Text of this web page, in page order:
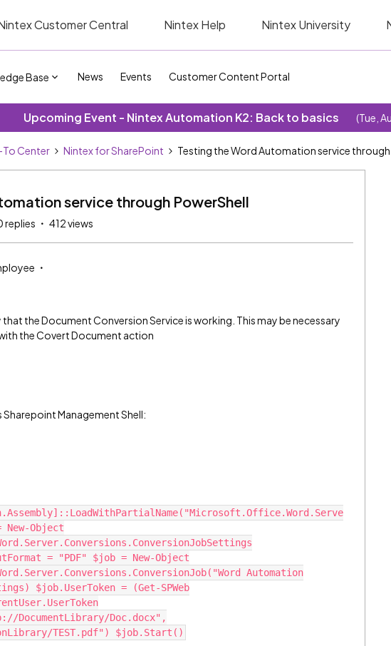
Customer Central Nintex Help Nintex University
Base News Events Customer Content Portal
Upcoming Event - Nintex Automation K2: Back to basics (Tue,
Center Nintex for SharePoint Testing the Word Automation service
service through PowerShell
replies 412 views
the Document Conversion Service is working. This may be necessary
the Covert Document action
Management Shell:
Object
= "PDF" $job = New-Object
Automation
$job.UserToken = (Get-SPWeb
DocumentLibrary/Doc.docx",
TEST.pdf") $job.Start()